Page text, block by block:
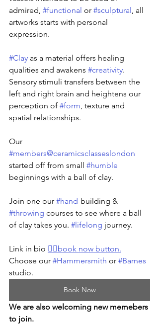
admired, #functional or #sculptural , all
artworks starts with personal
expression.
#Clay as a material offers healing
qualities and awakens #creativity.
Sensory stimuli transfers between the
left and right brain and heightens our
perception of #form , texture and
spatial relationships.
Our
#members@ceramicsclasseslondon
started off from small #humble
beginnings with a ball of clay.
Join one our #hand-building &
#throwing courses to see where a ball
of clay takes you. #lifelong journey.
Link in bio 👆🏻book now button.
Choose our #Hammersmith or #Barnes
studio.
Book Now
We are also welcoming new memebers
to join.